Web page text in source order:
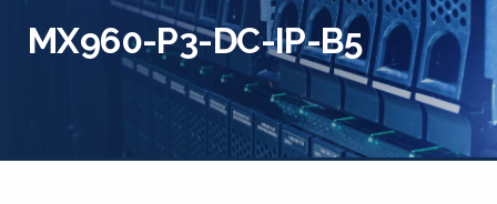
MX960-P3-DC-IP-B5